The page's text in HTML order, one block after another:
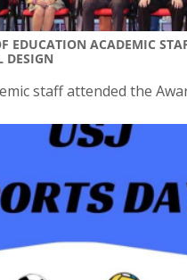
EDUCATION ACADEMIC
DESIGN
staff attended the